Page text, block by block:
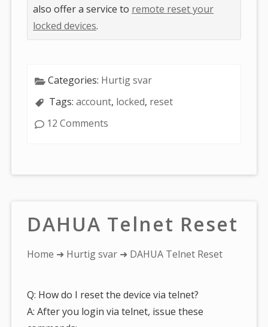
also offer a service to remote reset your
locked devices.
Categories: Hurtig svar
Tags:account, locked, reset
12 Comments
DAHUA Telnet Reset
You
Home ➜ Hurtig svar ➜ DAHUA Telnet Reset
Q: How do I reset the device via telnet?
A: After you login via telnet, issue these